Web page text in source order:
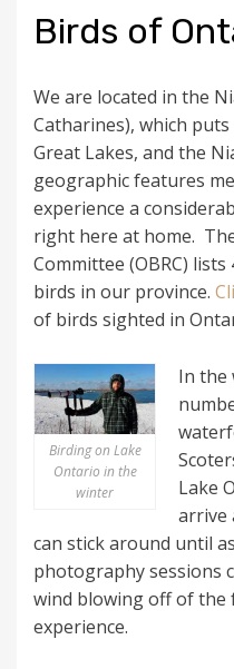
Birds of
We are located in the
Catharines), which
Great Lakes, and the
geographic features
experience a
right here at home.
Committee (OBRC)
birds in our province.
of birds sighted in
Birding on Lake
Ontario in the
winter
In the
Lake
arrive
can stick around until
photography sessions
wind blowing off of the
experience.